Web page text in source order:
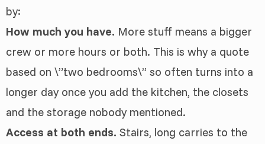
by:
How much you have. More stuff means a bigger
crew or more hours or both. This is why a quote
based on \”two bedrooms\” so often turns into a
longer day once you add the kitchen, the closets
and the storage nobody mentioned.
Access at both ends. Stairs, long carries to the